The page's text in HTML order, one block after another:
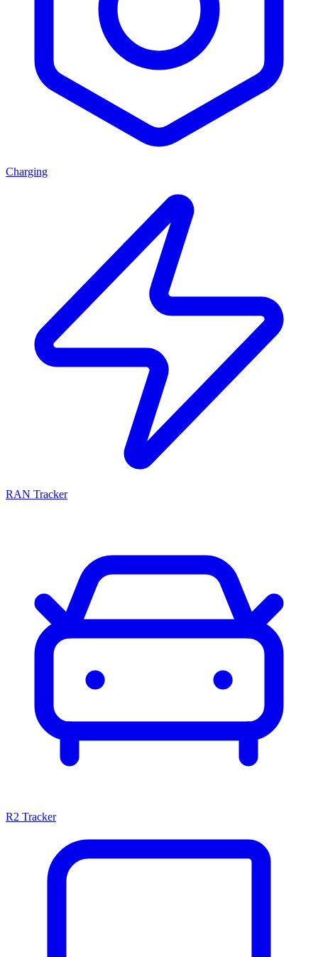
Charging
RAN Tracker
R2 Tracker